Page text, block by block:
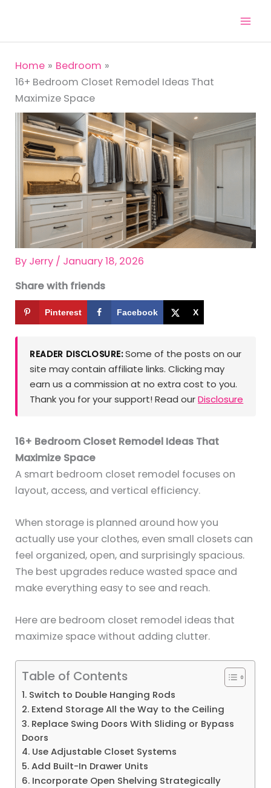
content
Home
Bedroom
16+ Bedroom Closet Remodel Ideas That
Maximize Space
By Jerry / January 18, 2026
Share with friends
Pinterest Facebook X
READER DISCLOSURE:Some of the posts on our
site may contain affiliate links. Clicking may
earn us a commission at no extra cost to you.
Thank you for your support! Read ourDisclosure
16+ Bedroom Closet Remodel Ideas That
Maximize Space
A smart bedroom closet remodel focuses on
layout, access, and vertical efficiency.
When storage is planned around how you
actually use your clothes, even small closets can
feel organized, open, and surprisingly spacious.
The best upgrades reduce wasted space and
make everything easy to see and reach.
Here are bedroom closet remodel ideas that
maximize space without adding clutter.
Table of Contents
1. Switch to Double Hanging Rods
2. Extend Storage All the Way to the Ceiling
3. Replace Swing Doors With Sliding or Bypass
Doors
4. Use Adjustable Closet Systems
5. Add Built-In Drawer Units
6. Incorporate Open Shelving Strategically